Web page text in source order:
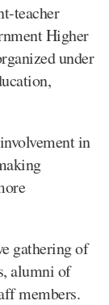
teacher
Higher
under
in
gathering of
alumni of
members.